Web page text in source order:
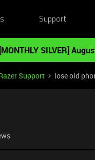
Support
[MONTHLY SILVER]
Support lose old